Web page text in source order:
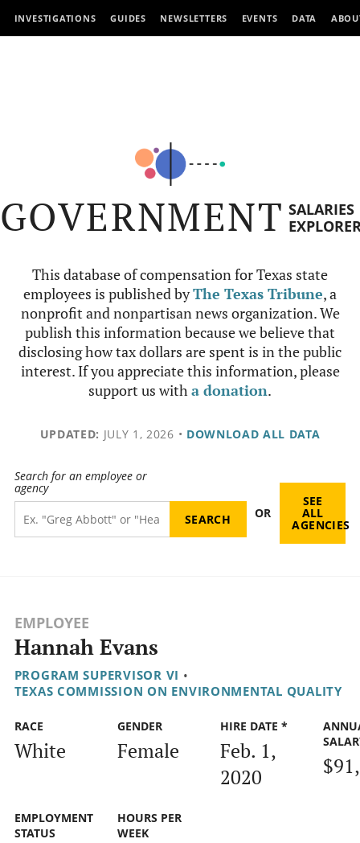
INVESTIGATIONS GUIDES NEWSLETTERS EVENTS DATA
GOVERNMENT SALARIES
This database of compensation for Texas state
employees is published byThe Texas Tribune, a
nonprofit and nonpartisan news organization. We
publish this information because we believe that
disclosing how tax dollars are spent is in the public
interest. If you appreciate this information, please
support us witha donation.
UPDATED: JULY 1, 2026 • DOWNLOAD ALL DATA
Search for an employee or
agency
OR
SEE
ALL
AGENCIES
EMPLOYEE
Hannah Evans
PROGRAM SUPERVISOR VI •
TEXAS COMMISSION ON ENVIRONMENTAL QUALITY
RACE
White
GENDER
Female
HIRE DATE *
Feb. 1,
2020
EMPLOYMENT
STATUS
HOURS PER
WEEK